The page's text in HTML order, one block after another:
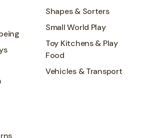
Shapes & Sorters
Small World Play
Toy Kitchens & Play
Food
Vehicles & Transport